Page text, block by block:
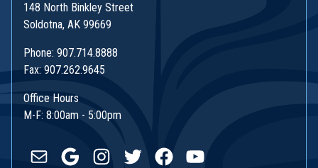
148 North Binkley Street
Soldotna, AK 99669
Phone: 907.714.8888
Fax: 907.262.9645
Office Hours
M-F: 8:00am - 5:00pm
Mail GoogleInstagram
TwitterFacebookYouTube